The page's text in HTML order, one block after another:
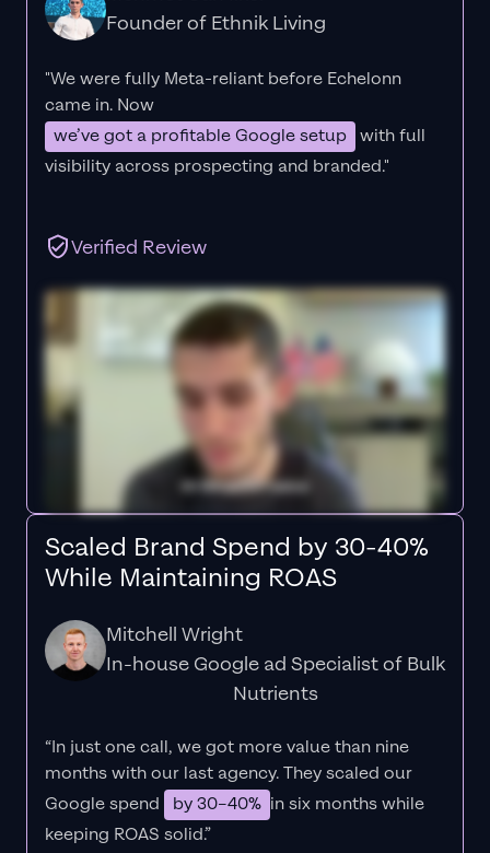
Founder of Ethnik Living
"We were fully Meta-reliant before Echelonn
came in. Now
we’ve got a profitable Google setup with full
visibility across prospecting and branded."
Verified Review
Scaled Brand Spend by 30-40%
While Maintaining ROAS
Mitchell Wright
In-house Google ad Specialist of Bulk
Nutrients
“In just one call, we got more value than nine
months with our last agency. They scaled our
Google spend
by 30–40% in six months while
keeping ROAS solid.”